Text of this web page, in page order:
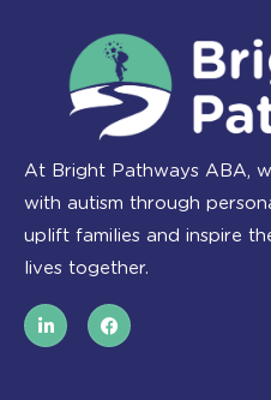
At Bright Pathways ABA,
with autism through
uplift families and inspire
lives together.
L
i
n
F
a
c